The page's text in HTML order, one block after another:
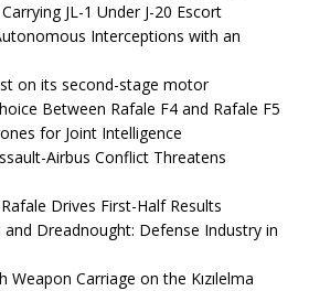
JL-1 Under J-20 Escort
Interceptions with an
on its second-stage motor
Between Rafale F4 and Rafale F5
for Joint Intelligence
Airbus Conflict Threatens
Drives First-Half Results
Dreadnought: Defense Industry in
Weapon Carriage on the Kızılelma